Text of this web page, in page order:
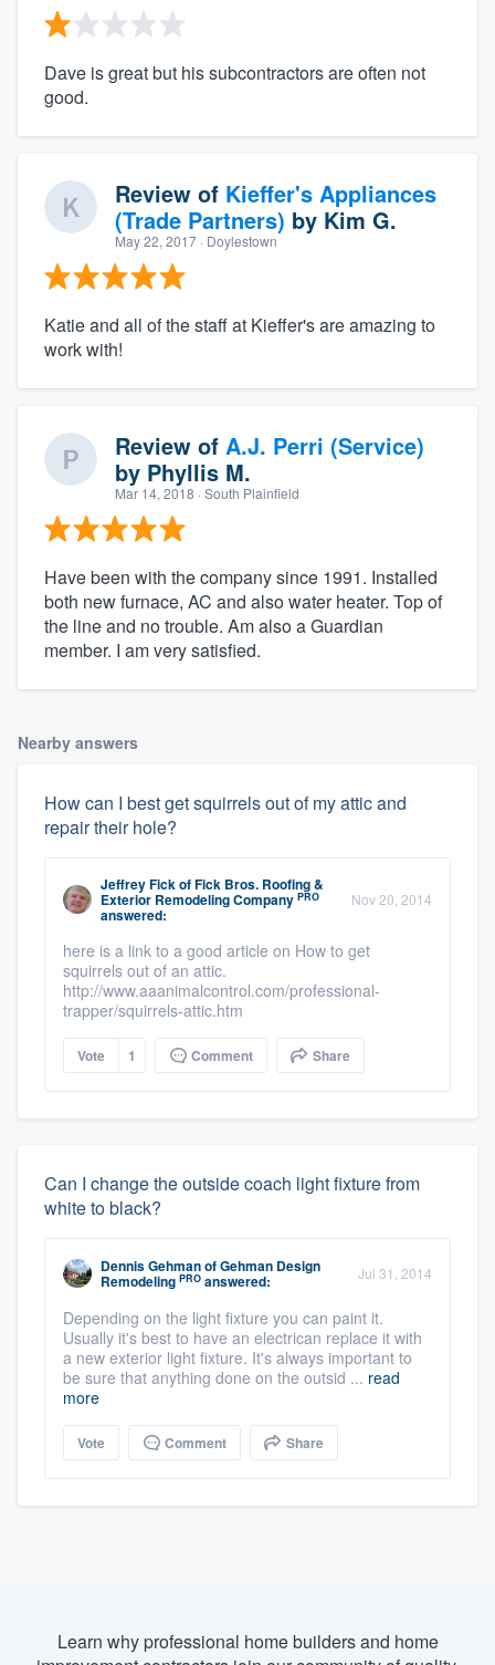
Dave is great but his subcontractors are often not
good.
Review of Kieffer's Appliances
(Trade Partners) by Kim G.
May 22, 2017 · Doylestown
Katie and all of the staff at Kieffer's are amazing to
work with!
Review of A.J. Perri (Service)
by Phyllis M.
Mar 14, 2018 · South Plainfield
Have been with the company since 1991. Installed
both new furnace, AC and also water heater. Top of
the line and no trouble. Am also a Guardian
member. I am very satisfied.
Nearby answers
How can I best get squirrels out of my attic and
repair their hole?
Jeffrey FickofFick Bros. Roofing &
Exterior Remodeling Company PRO
answered:
Nov 20, 2014
here is a link to a good article on How to get
squirrels out of an attic.
http://www.aaanimalcontrol.com/professional-
trapper/squirrels-attic.htm
Vote 1 Comment Share
Can I change the outside coach light fixture from
white to black?
Dennis GehmanofGehman Design
Remodeling PRO answered: Jul 31, 2014
Depending on the light fixture you can paint it.
Usually it's best to have an electrican replace it with
a new exterior light fixture. It's always important to
be sure that anything done on the outsid ... read
more
Vote Comment Share
Learn why professional home builders and home